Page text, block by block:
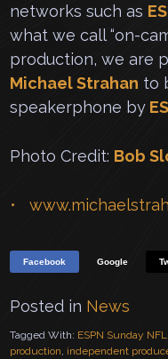
networks such as
what we call “on-
production, we are
Michael Strahan to
speakerphone by
Photo Credit: Bob
Facebook Google
Posted in News
Tagged With: ESPN Sunday
production independent